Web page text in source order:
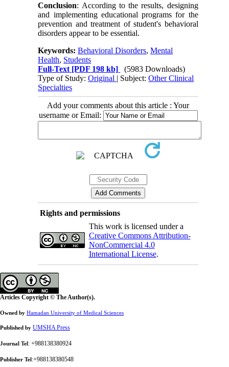
Conclusion: According to the results, designing
and implementing educational programs for the
prevention and treatment of student's behavioral
disorders appear to be essential.
Keywords:Behavioral Disorders,Mental
Health, Students
Full-Text [PDF 198 kb]
(5983 Downloads)
Type of Study:Original | Subject:Other Clinical
Specialties
Add your comments about this article : Your
username or Email:
Rights and permissions
This work is licensed under a
Creative Commons Attribution-
NonCommercial 4.0
International License.
Articles Copyright © The Author(s).
Owned by Hamadan University of Medical Sciences
Published by UMSHA Press
Journal Tel: +988138380924
Publisher Tel:+988138380548